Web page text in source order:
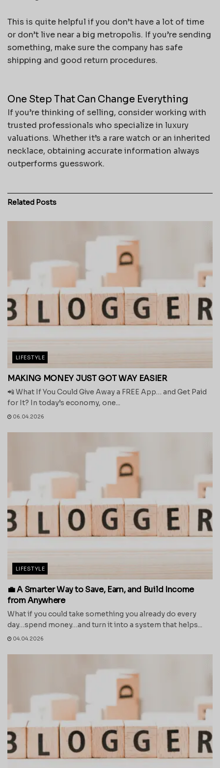
This is quite helpful if you don’t have a lot of time
or don’t live near a big metropolis. If you’re sending
something, make sure the company has safe
shipping and good return procedures.
One Step That Can Change Everything
If you’re thinking of selling, consider working with
trusted professionals who specialize in luxury
valuations. Whether it’s a rare watch or an inherited
necklace, obtaining accurate information always
outperforms guesswork.
Related Posts
LIFESTYLE
MAKING MONEY JUST GOT WAY EASIER
📲 What If You Could Give Away a FREE App… and Get Paid
for It? In today’s economy, one...
06.04.2026
LIFESTYLE
💼 A Smarter Way to Save, Earn, and Build Income
from Anywhere
What if you could take something you already do every
day…spend money…and turn it into a system that helps...
04.04.2026